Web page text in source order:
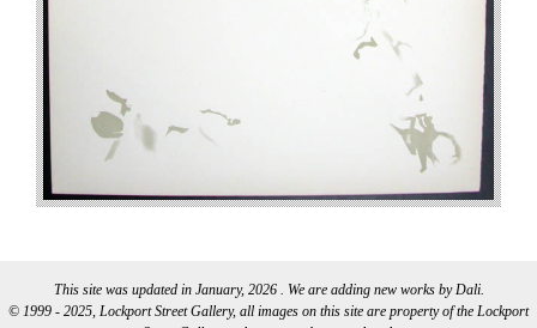
This site was updated in January, 2026 . We are adding new works by Dali.
© 1999 - 2025, Lockport Street Gallery, all images on this site are property of the Lockport